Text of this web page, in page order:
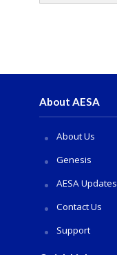
About AESA
About Us
Genesis
AESA Updates
Contact Us
Support